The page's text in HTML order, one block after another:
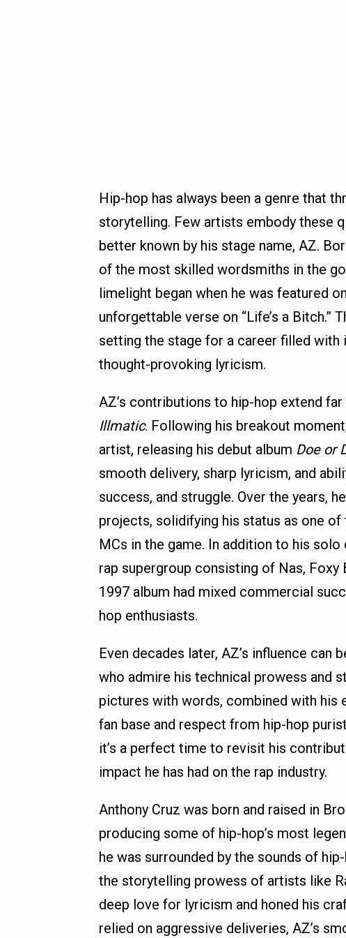
Hip-hop has always been a genre that
storytelling. Few artists embody these
better known by his stage name, AZ.
of the most skilled wordsmiths in the
limelight began when he was featured
unforgettable verse on “Life’s a
setting the stage for a career filled with
thought-provoking lyricism.
AZ’s contributions to hip-hop extend
Illmatic. Following his breakout
artist, releasing his debut album Doe or
smooth delivery, sharp lyricism, and
success, and struggle. Over the years,
projects, solidifying his status as one
MCs in the game. In addition to his
rap supergroup consisting of Nas, Foxy
1997 album had mixed commercial
hop enthusiasts.
Even decades later, AZ’s influence
who admire his technical prowess and
pictures with words, combined with his
fan base and respect from hip-hop
it’s a perfect time to revisit his
impact he has had on the rap industry.
Anthony Cruz was born and raised in
producing some of hip-hop’s most
he was surrounded by the sounds of
the storytelling prowess of artists like
deep love for lyricism and honed his
relied on aggressive deliveries, AZ’s